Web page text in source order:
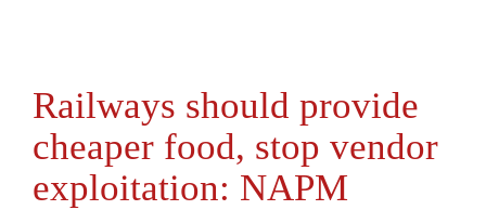
Railways should provide
cheaper food, stop vendor
exploitation: NAPM